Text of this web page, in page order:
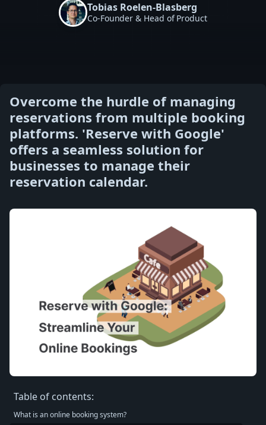
Tobias Roelen-Blasberg
Co-Founder & Head of Product
Overcome the hurdle of managing
reservations from multiple booking
platforms. 'Reserve with Google'
offers a seamless solution for
businesses to manage their
reservation calendar.
Table of contents:
What is an online booking system?